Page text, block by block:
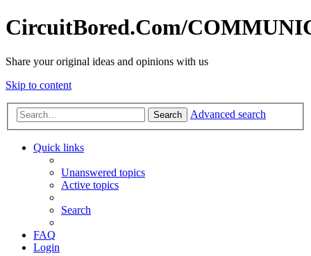
CircuitBored.Com/
Share your original ideas and opinions with us
Skip to content
Search Advanced search
Quick links
Unanswered topics
Active topics
Search
FAQ
Login